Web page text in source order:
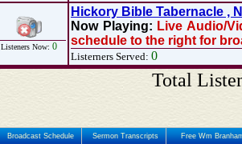
Listeners Now: 0
Hickory Bible Tabernacle ,
Now Playing: Live Audio/
schedule to the right for
Listerners Served: 0
Total
Broadcast Schedule Sermon Transcripts Free Wm